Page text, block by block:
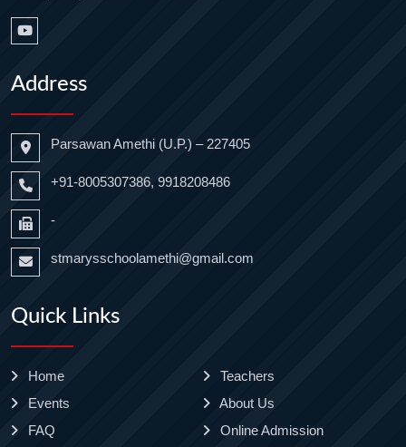
Address
Parsawan Amethi (U.P.) – 227405
+91-8005307386, 9918208486
-
stmarysschoolamethi@gmail.com
Quick Links
Home
Teachers
Events
About Us
FAQ
Online Admission